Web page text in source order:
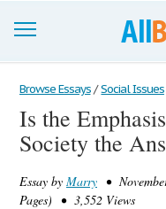
Browse Essays
Join now!
Support
Browse Essays / Social Issues
Is the
Society the
Essay by Marry •
Pages) • 3,552 Views